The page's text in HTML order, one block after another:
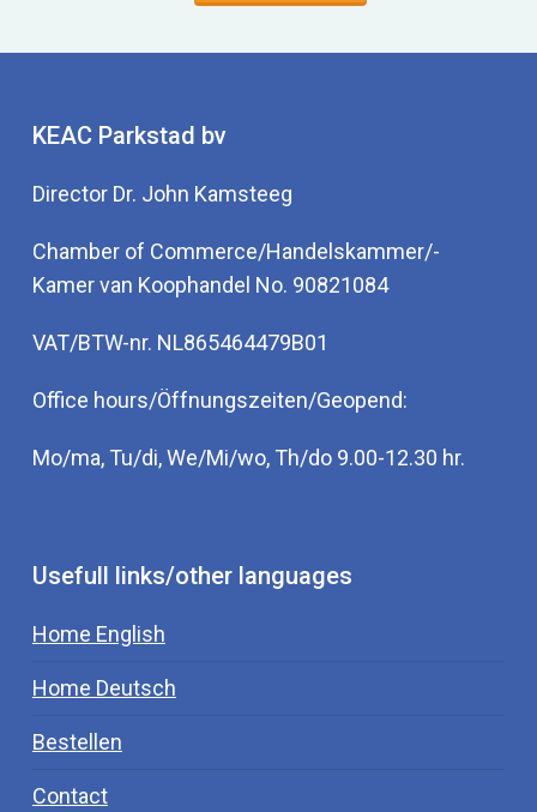
KEAC Parkstad bv
Director Dr. John Kamsteeg
Chamber of Commerce/Handelskammer/-
Kamer van Koophandel No. 90821084
VAT/BTW-nr. NL865464479B01
Office hours/Öffnungszeiten/Geopend:
Mo/ma, Tu/di, We/Mi/wo, Th/do 9.00-12.30 hr.
Usefull links/other languages
Home English
Home Deutsch
Bestellen
Contact